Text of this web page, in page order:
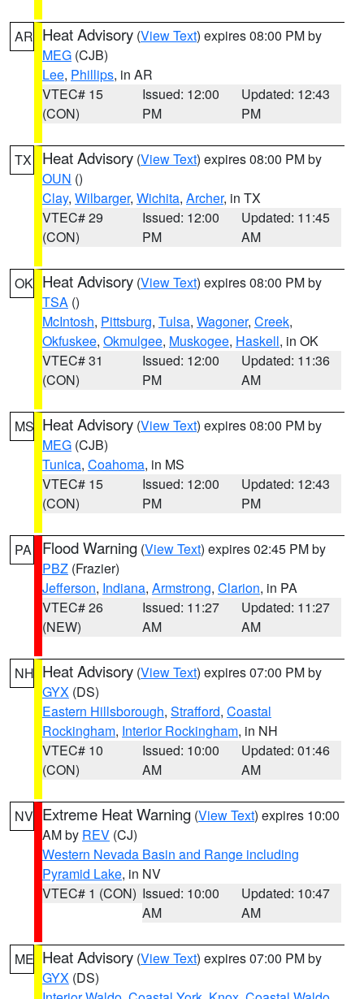
AR Heat Advisory (View Text) expires 08:00 PM by
MEG (CJB)
Lee, Phillips, in AR
VTEC# 15
(CON)
Issued: 12:00
PM
Updated: 12:43
PM
TX Heat Advisory (View Text) expires 08:00 PM by
OUN ()
Clay, Wilbarger, Wichita, Archer, in TX
VTEC# 29
(CON)
Issued: 12:00
PM
Updated: 11:45
AM
OK Heat Advisory (View Text) expires 08:00 PM by
TSA ()
McIntosh, Pittsburg, Tulsa, Wagoner, Creek,
Okfuskee, Okmulgee, Muskogee, Haskell, in OK
VTEC# 31
(CON)
Issued: 12:00
PM
Updated: 11:36
AM
MS Heat Advisory (View Text) expires 08:00 PM by
MEG (CJB)
Tunica, Coahoma, in MS
VTEC# 15
(CON)
Issued: 12:00
PM
Updated: 12:43
PM
PA Flood Warning (View Text) expires 02:45 PM by
PBZ (Frazier)
Jefferson, Indiana, Armstrong, Clarion, in PA
VTEC# 26
(NEW)
Issued: 11:27
AM
Updated: 11:27
AM
NH Heat Advisory (View Text) expires 07:00 PM by
GYX (DS)
Eastern Hillsborough, Strafford, Coastal
Rockingham, Interior Rockingham, in NH
VTEC# 10
(CON)
Issued: 10:00
AM
Updated: 01:46
AM
NV Extreme Heat Warning (View Text) expires 10:00
AM by REV (CJ)
Western Nevada Basin and Range including
Pyramid Lake, in NV
VTEC# 1 (CON) Issued: 10:00
AM
Updated: 10:47
AM
ME Heat Advisory (View Text) expires 07:00 PM by
GYX (DS)